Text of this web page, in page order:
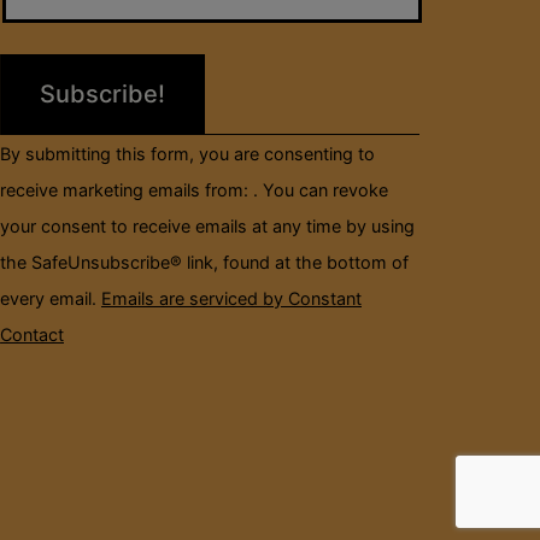
Please
field
By submitting this form, you are consenting to
receive marketing emails from: . You can revoke
your consent to receive emails at any time by using
the SafeUnsubscribe® link, found at the bottom of
every email. Emails are serviced by Constant
Contact